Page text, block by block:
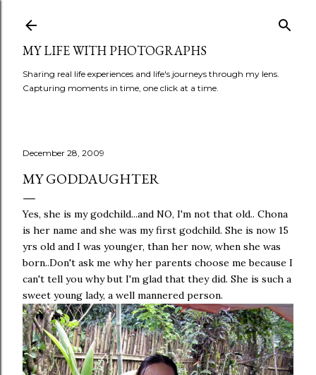
MY LIFE WITH PHOTOGRAPHS
Sharing real life experiences and life's journeys through my lens.
Capturing moments in time, one click at a time.
December 28, 2009
MY GODDAUGHTER
Yes, she is my godchild...and NO, I'm not that old.. Chona
is her name and she was my first godchild. She is now 15
yrs old and I was younger, than her now, when she was
born..Don't ask me why her parents choose me because I
can't tell you why but I'm glad that they did. She is such a
sweet young lady, a well mannered person.